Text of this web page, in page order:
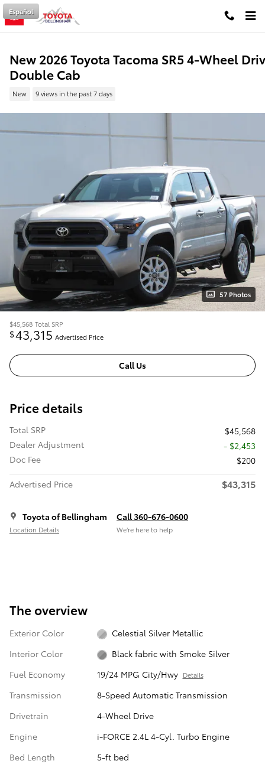
Skip to main content
Español
New 2026 Toyota Tacoma SR5 4-Wheel
Double Cab
New 9 views in the past 7 days
57 Photos
$45,568 Total SRP
$43,315 Advertised Price
Call Us
Price details
Total SRP
$45,568
Dealer Adjustment
- $2,453
Doc Fee
$200
Advertised Price
$43,315
Toyota of Bellingham
Location Details
Call 360-676-0600
We’re here to help
The overview
Exterior Color
Celestial Silver Metallic
Interior Color
Black fabric with Smoke Silver
Fuel Economy
19/24 MPG City/Hwy Details
Transmission
8-Speed Automatic Transmission
Drivetrain
4-Wheel Drive
Engine
i-FORCE 2.4L 4-Cyl. Turbo Engine
Bed Length
5-ft bed